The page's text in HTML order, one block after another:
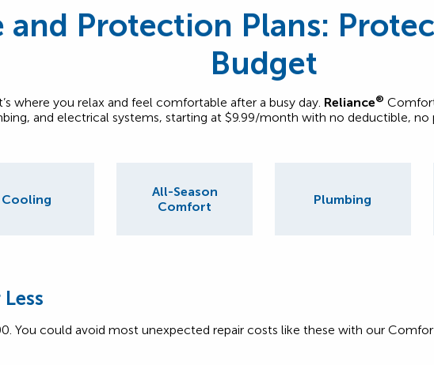
and Protection Plans:
Budget
where you relax and feel comfortable after a busy day. Reliance®
and electrical systems, starting at $9.99/month with no deductible,
Cooling
All-Season
Comfort
Plumbing
You could avoid most unexpected repair costs like these with our